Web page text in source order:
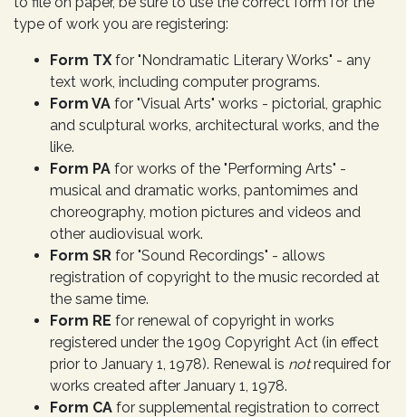
type of work you are registering:
Form TXfor "Nondramatic Literary Works" - any
text work, including computer programs.
Form VA for "Visual Arts" works - pictorial, graphic
and sculptural works, architectural works, and the
like.
Form PA for works of the "Performing Arts" -
musical and dramatic works, pantomimes and
choreography, motion pictures and videos and
other audiovisual work.
Form SR for "Sound Recordings" - allows
registration of copyright to the music recorded at
the same time.
Form RE for renewal of copyright in works
registered under the 1909 Copyright Act (in effect
prior to January 1, 1978). Renewal is notrequired for
works created after January 1, 1978.
Form CA for supplemental registration to correct